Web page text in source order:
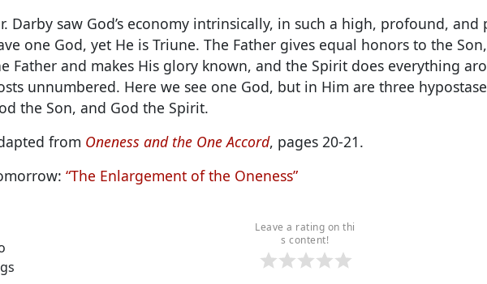
Darby saw God’s economy intrinsically, in such a high, profound, and
one God, yet He is Triune. The Father gives equal honors to the
Father and makes His glory known, and the Spirit does everything
unnumbered. Here we see one God, but in Him are three
the Son, and God the Spirit.
from Oneness and the One Accord, pages 20-21.
“The Enlargement of the Oneness”
Leave a rating on thi
s content!